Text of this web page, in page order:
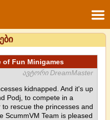
of Fun Minigames
ავტორი DreamMaster
kidnapped. And it's up
Podj, to compete in a
rescue the princesses and
ScummVM Team is pleased